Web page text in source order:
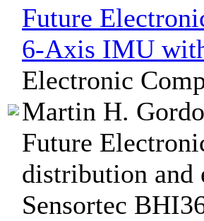
Future
6-Axis IMU
Electronic
Martin H.
Future
distribution and
Sensortec